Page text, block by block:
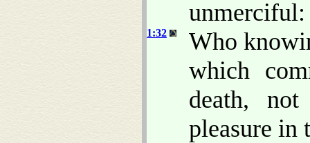
unmerciful:
1:32
Who
which
death,
pleasure in